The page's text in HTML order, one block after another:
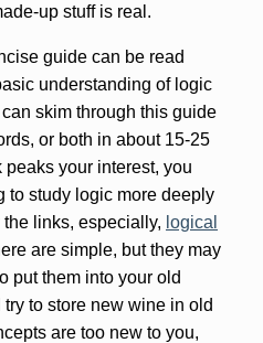
up stuff is real.
guide can be read
understanding of logic
skim through this guide
or both in about 15-25
your interest, you
to study logic more deeply
links, especially, logical
are simple, but they may
put them into your old
to store new wine in old
are too new to you,